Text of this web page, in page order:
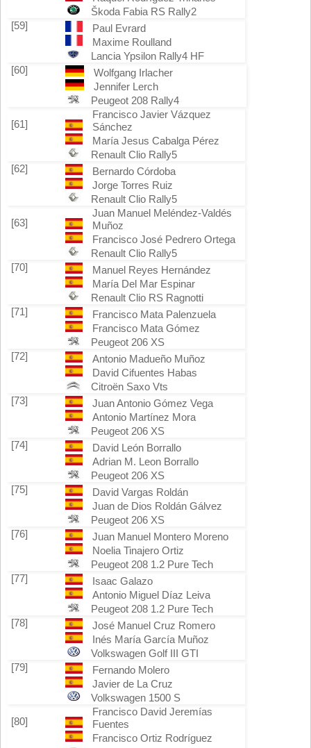
Škoda Fabia RS Rally2
[59]
Paul Evrard
Maxime Roulland
Lancia Ypsilon Rally4 HF
[60]
Wolfgang Irlacher
Jennifer Lerch
Peugeot 208 Rally4
[61]
Francisco Javier Vázquez
Sánchez
María Jesus Cabalga Pérez
Renault Clio Rally5
[62]
Bernardo Córdoba
Jorge Torres Ruiz
Renault Clio Rally5
[63]
Juan Manuel Meléndez-Valdés
Muñoz
Francisco José Pedrero Ortega
Renault Clio Rally5
[70]
Manuel Reyes Hernández
María Del Mar Espinar
Renault Clio RS Ragnotti
[71]
Francisco Mata Palenzuela
Francisco Mata Gómez
Peugeot 206 XS
[72]
Antonio Madueño Muñoz
David Cifuentes Habas
Citroën Saxo Vts
[73]
Juan Antonio Gómez Vega
Antonio Martínez Mora
Peugeot 206 XS
[74]
David León Borrallo
Adrian M. Leon Borrallo
Peugeot 206 XS
[75]
David Vargas Roldán
Juan de Dios Roldán Gálvez
Peugeot 206 XS
[76]
Juan Manuel Montero Moreno
Noelia Tinajero Ortiz
Peugeot 208 1.2 Pure Tech
[77]
Isaac Galazo
Antonio Miguel Díaz Leiva
Peugeot 208 1.2 Pure Tech
[78]
José Manuel Cruz Romero
Inés María García Muñoz
Volkswagen Golf III GTI
[79]
Fernando Molero
Javier de La Cruz
Volkswagen 1500 S
[80]
Francisco David Jeremías
Fuentes
Francisco Ortiz Rodríguez